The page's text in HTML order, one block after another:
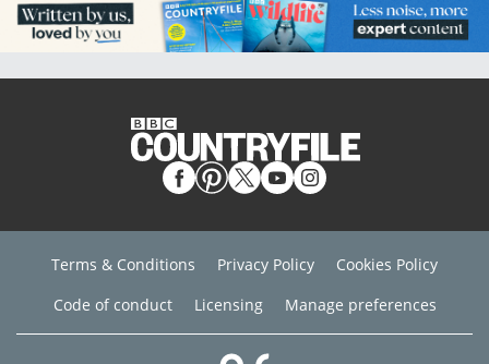
Terms & Conditions Privacy Policy
Cookies Policy
Code of conduct
Licensing Manage preferences